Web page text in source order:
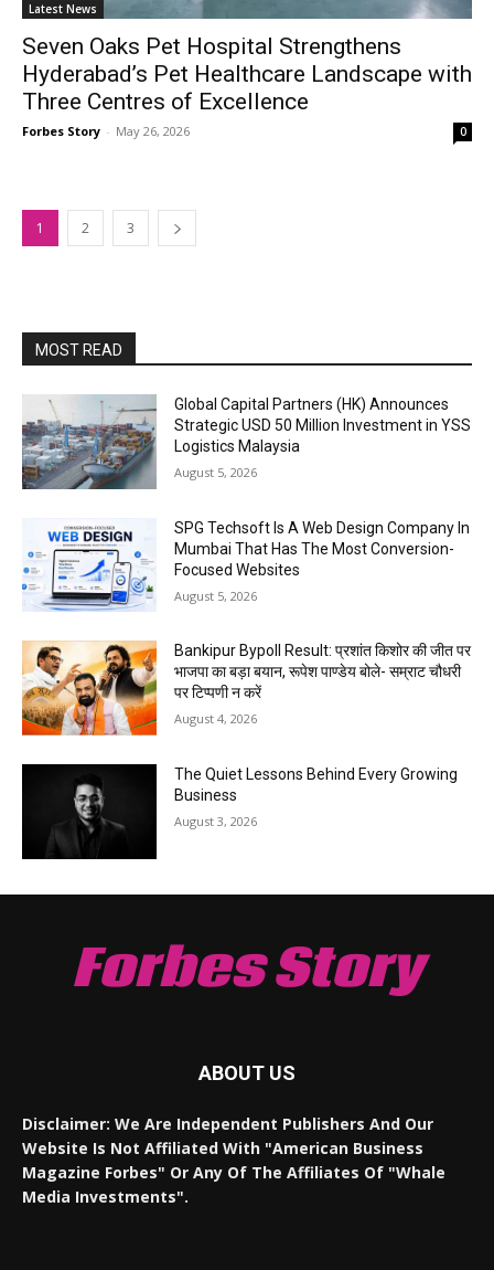
Latest News
Seven Oaks Pet Hospital Strengthens
Hyderabad’s Pet Healthcare Landscape with
Three Centres of Excellence
Forbes Story - May 26, 2026 0
1 2 3
MOST READ
Global Capital Partners (HK) Announces
Strategic USD 50 Million Investment in YSS
Logistics Malaysia
August 5, 2026
SPG Techsoft Is A Web Design Company In
Mumbai That Has The Most Conversion-
Focused Websites
August 5, 2026
Bankipur Bypoll Result: प्रशांत किशोर की जीत पर
भाजपा का बड़ा बयान, रूपेश पाण्डेय बोले- सम्राट चौधरी
पर टिप्पणी न करें
August 4, 2026
The Quiet Lessons Behind Every Growing
Business
August 3, 2026
Forbes Story
ABOUT US
Disclaimer: We Are Independent Publishers And Our
Website Is Not Affiliated With "American Business
Magazine Forbes" Or Any Of The Affiliates Of "Whale
Media Investments".